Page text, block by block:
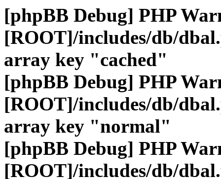
[phpBB Debug] PHP
[ROOT]/includes/db/
array key "cached"
[phpBB Debug] PHP
[ROOT]/includes/db/
array key "normal"
[phpBB Debug] PHP
[ROOT]/includes/db/